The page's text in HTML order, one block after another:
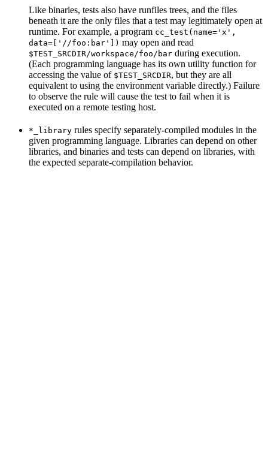
Like binaries, tests also have runfiles trees, and the files
beneath it are the only files that a test may legitimately open at
runtime. For example, a program cc_test(name='x',
data=['//foo:bar']) may open and read
$TEST_SRCDIR/workspace/foo/bar during execution.
(Each programming language has its own utility function for
accessing the value of $TEST_SRCDIR, but they are all
equivalent to using the environment variable directly.) Failure
to observe the rule will cause the test to fail when it is
executed on a remote testing host.
*_library rules specify separately-compiled modules in the
given programming language. Libraries can depend on other
libraries, and binaries and tests can depend on libraries, with
the expected separate-compilation behavior.